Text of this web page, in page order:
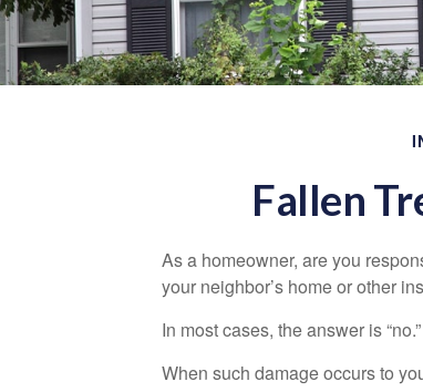
Fallen
As a homeowner, are you
your neighbor’s home or other
In most cases, the answer is “no.”
When such damage occurs to